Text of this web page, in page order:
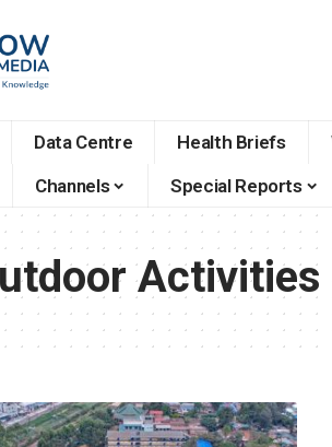
Data Centre Health Briefs
Channels Special Reports
Activities